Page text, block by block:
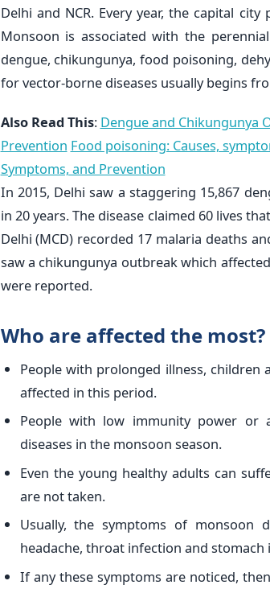
Delhi and NCR. Every year, the capital
Monsoon is associated with the
dengue, chikungunya, food poisoning,
for vector-borne diseases usually begins
Also Read This: Dengue and Chikungunya
Prevention Food poisoning: Causes,
Symptoms, and Prevention
In 2015, Delhi saw a staggering 15,867
in 20 years. The disease claimed 60 lives
Delhi (MCD) recorded 17 malaria deaths
saw a chikungunya outbreak which
were reported.
Who are affected the most?
People with prolonged illness,
affected in this period.
People with low immunity power or
diseases in the monsoon season.
Even the young healthy adults can
are not taken.
Usually, the symptoms of monsoon
headache, throat infection and stomach
If any these symptoms are noticed,